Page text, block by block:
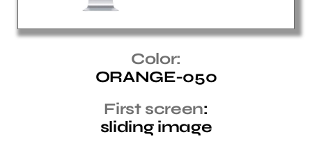
Help Center
Color:
ORANGE-050
First screen:
sliding image